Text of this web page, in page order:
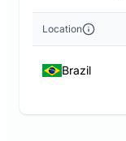
Location
Brazil